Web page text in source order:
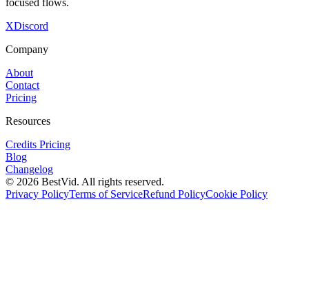
XDiscord
Company
About
Contact
Pricing
Resources
Credits Pricing
Blog
Changelog
© 2026 BestVid. All rights reserved.
Privacy PolicyTerms of ServiceRefund PolicyCookie Policy